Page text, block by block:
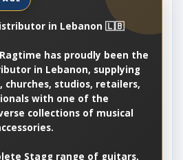
in Lebanon 🇱🇧
has proudly been the
in Lebanon, supplying
churches, studios, retailers,
with one of the
collections of musical
Stagg range of guitars,